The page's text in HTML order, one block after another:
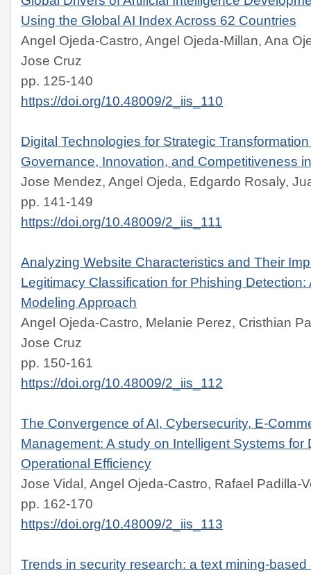
Using the Global AI Index Across 62 Countries
Angel Ojeda-Castro, Angel Ojeda-Millan, Ana
Jose Cruz
pp. 125-140
https://doi.org/10.48009/2_iis_110
Digital Technologies for Strategic
Governance, Innovation, and Competitiveness
Jose Mendez, Angel Ojeda, Edgardo Rosaly,
pp. 141-149
https://doi.org/10.48009/2_iis_111
Analyzing Website Characteristics and Their
Legitimacy Classification for Phishing Detection:
Modeling Approach
Angel Ojeda-Castro, Melanie Perez, Cristhian
Jose Cruz
pp. 150-161
https://doi.org/10.48009/2_iis_112
The Convergence of AI, Cybersecurity, E-
Management: A study on Intelligent Systems for
Operational Efficiency
Jose Vidal, Angel Ojeda-Castro, Rafael Padilla-
pp. 162-170
https://doi.org/10.48009/2_iis_113
Trends in security research: a text mining-